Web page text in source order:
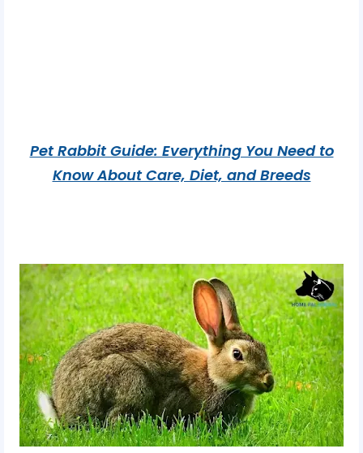
Pet Rabbit Guide: Everything You Need to
Know About Care, Diet, and Breeds